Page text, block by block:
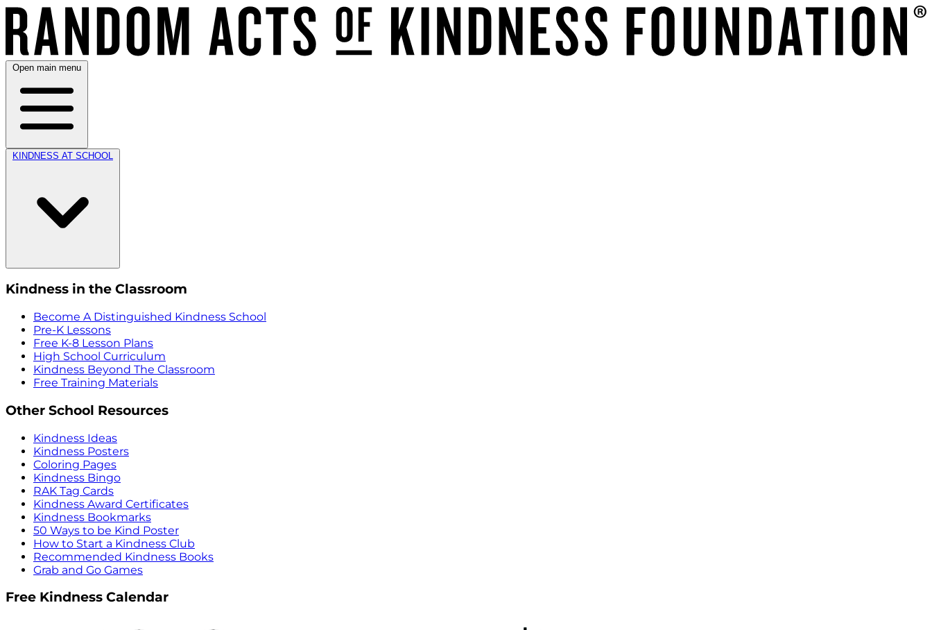
Open main menu
KINDNESS AT SCHOOL
Kindness in the Classroom
Become A Distinguished Kindness School
Pre-K Lessons
Free K-8 Lesson Plans
High School Curriculum
Kindness Beyond The Classroom
Free Training Materials
Other School Resources
Kindness Ideas
Kindness Posters
Coloring Pages
Kindness Bingo
RAK Tag Cards
Kindness Award Certificates
Kindness Bookmarks
50 Ways to be Kind Poster
How to Start a Kindness Club
Recommended Kindness Books
Grab and Go Games
Free Kindness Calendar